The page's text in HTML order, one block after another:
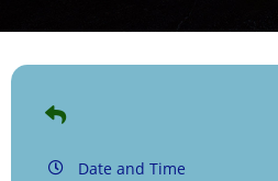
Date and Time